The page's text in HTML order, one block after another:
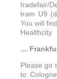
tradefair/
tram U9
You will
Healthcity
…
Please go
to